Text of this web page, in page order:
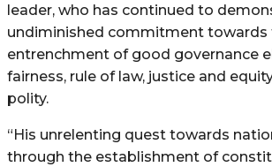
leader, who has continued to
undiminished commitment towards
entrenchment of good governance
fairness, rule of law, justice and
polity.
“His unrelenting quest towards
through the establishment of